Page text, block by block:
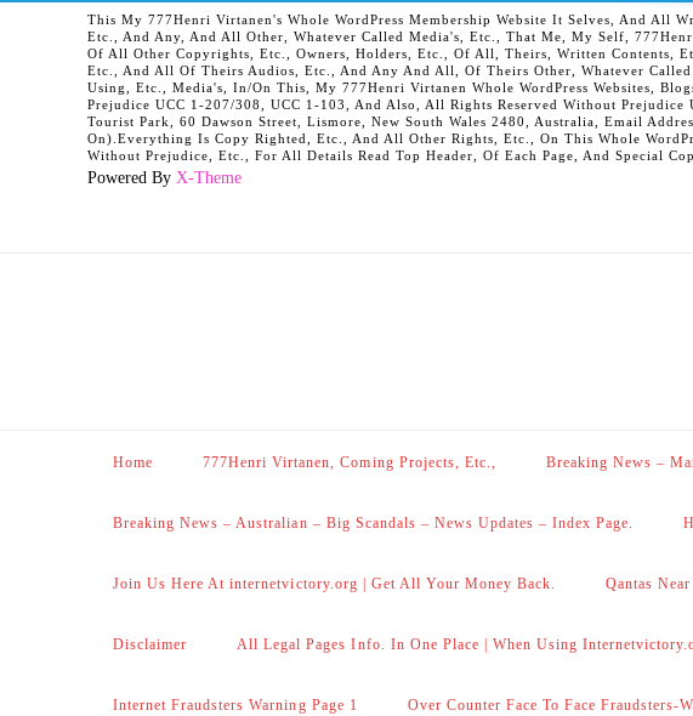
This My 777Henri Virtanen's Whole WordPress Membership Website It Selves, And
Etc., And Any, And All Other, Whatever Called Media's, Etc., That Me, My Self,
Of All Other Copyrights, Etc., Owners, Holders, Etc., Of All, Theirs, Written Contents,
Etc., And All Of Theirs Audios, Etc., And Any And All, Of Theirs Other, Whatever
Using, Etc., Media's, In/On This, My 777Henri Virtanen Whole WordPress Websites,
Prejudice UCC 1-207/308, UCC 1-103, And Also, All Rights Reserved Without
Tourist Park, 60 Dawson Street, Lismore, New South Wales 2480, Australia, Email
On).Everything Is Copy Righted, Etc., And All Other Rights, Etc., On This Whole
Without Prejudice, Etc., For All Details Read Top Header, Of Each Page, And Special
Powered By X-Theme
Home 777Henri Virtanen, Coming Projects, Etc., Breaking News –
Breaking News – Australian – Big Scandals – News Updates – Index Page.
Join Us Here At internetvictory.org | Get All Your Money Back. Qantas
Disclaimer All Legal Pages Info. In One Place | When Using
Internet Fraudsters Warning Page 1 Over Counter Face To Face Fraudsters-